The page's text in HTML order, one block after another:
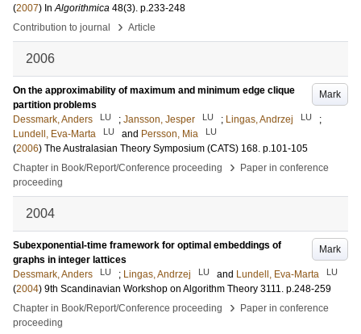
(2007) InAlgorithmica 48(3). p.233-248
Contribution to journal
› Article
2006
Mark
On the approximability of maximum and minimum edge clique
partition problems
Dessmark, Anders
LU ; Jansson, Jesper LU ; Lingas, Andrzej LU
;
Lundell, Eva-Marta
LU and Persson, Mia LU
(2006) The Australasian Theory Symposium (CATS) 168. p.101-105
Chapter in Book/Report/Conference proceeding
›
Paper in conference
proceeding
2004
Mark
Subexponential-time framework for optimal embeddings of
graphs in integer lattices
Dessmark, Anders
LU ; Lingas, Andrzej LU and Lundell, Eva-Marta LU
(2004) 9th Scandinavian Workshop on Algorithm Theory 3111. p.248-259
Chapter in Book/Report/Conference proceeding
›
Paper in conference
proceeding